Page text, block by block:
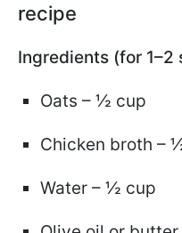
recipe
Ingredients (for 1–2
Oats – ½ cup
Chicken broth –
Water – ½ cup